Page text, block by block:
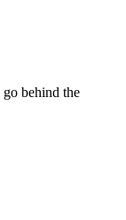
behind the